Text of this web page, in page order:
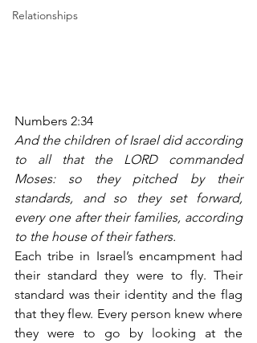
Relationships
Numbers 2:34
And the children of Israel did according
to all that the LORD commanded
Moses: so they pitched by their
standards, and so they set forward,
every one after their families, according
to the house of their fathers.
Each tribe in Israel’s encampment had
their standard they were to fly. Their
standard was their identity and the flag
that they flew. Every person knew where
they were to go by looking at the